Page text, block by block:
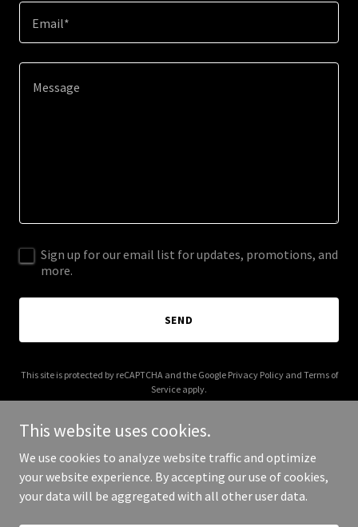
Email*
Sign up for our email list for updates, promotions, and
more.
SEND
This site is protected by reCAPTCHA and the Google Privacy Policyand Terms of
Service apply.
Copyright © 2025 ankorpay.com - All Rights Reserved.
This website uses cookies.
We use cookies to analyze website traffic and optimize
your website experience. By accepting our use of cookies,
your data will be aggregated with all other user data.